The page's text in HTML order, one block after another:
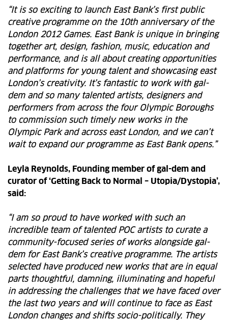
“It is so exciting to launch East Bank’s first public
creative programme on the 10th anniversary of the
London 2012 Games. East Bank is unique in bringing
together art, design, fashion, music, education and
performance, and is all about creating opportunities
and platforms for young talent and showcasing east
London’s creativity. It’s fantastic to work with gal-
dem and so many talented artists, designers and
performers from across the four Olympic Boroughs
to commission such timely new works in the
Olympic Park and across east London, and we can’t
wait to expand our programme as East Bank opens.”
Leyla Reynolds, Founding member of gal-dem and
curator of ‘Getting Back to Normal – Utopia/Dystopia’,
said:
“I am so proud to have worked with such an
incredible team of talented POC artists to curate a
community-focused series of works alongside gal-
dem for East Bank’s creative programme. The artists
selected have produced new works that are in equal
parts thoughtful, damning, illuminating and hopeful
in addressing the challenges that we have faced over
the last two years and will continue to face as East
London changes and shifts socio-politically. They